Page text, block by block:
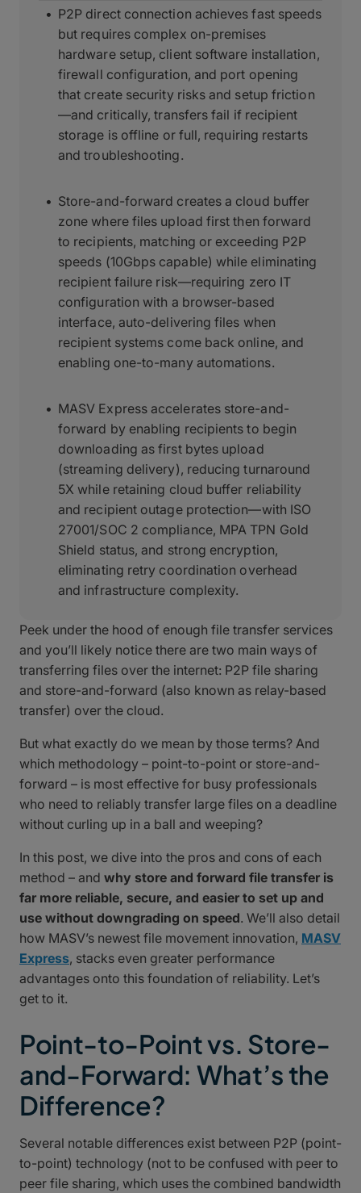
P2P direct connection achieves fast speeds
but requires complex on-premises
hardware setup, client software installation,
firewall configuration, and port opening
that create security risks and setup friction
—and critically, transfers fail if recipient
storage is offline or full, requiring restarts
and troubleshooting.
Store-and-forward creates a cloud buffer
zone where files upload first then forward
to recipients, matching or exceeding P2P
speeds (10Gbps capable) while eliminating
recipient failure risk—requiring zero IT
configuration with a browser-based
interface, auto-delivering files when
recipient systems come back online, and
enabling one-to-many automations.
MASV Express accelerates store-and-
forward by enabling recipients to begin
downloading as first bytes upload
(streaming delivery), reducing turnaround
5X while retaining cloud buffer reliability
and recipient outage protection—with ISO
27001/SOC 2 compliance, MPA TPN Gold
Shield status, and strong encryption,
eliminating retry coordination overhead
and infrastructure complexity.
Peek under the hood of enough file transfer services
and you’ll likely notice there are two main ways of
transferring files over the internet: P2P file sharing
and store-and-forward (also known as relay-based
transfer) over the cloud.
But what exactly do we mean by those terms? And
which methodology – point-to-point or store-and-
forward – is most effective for busy professionals
who need to reliably transfer large files on a deadline
without curling up in a ball and weeping?
In this post, we dive into the pros and cons of each
method – and why store and forward file transfer is
far more reliable, secure, and easier to set up and
use without downgrading on speed. We’ll also detail
how MASV’s newest file movement innovation, MASV
Express, stacks even greater performance
advantages onto this foundation of reliability. Let’s
get to it.
Point-to-Point vs. Store-
and-Forward: What’s the
Difference?
Several notable differences exist between P2P (point-
to-point) technology (not to be confused with peer to
peer file sharing, which uses the combined bandwidth